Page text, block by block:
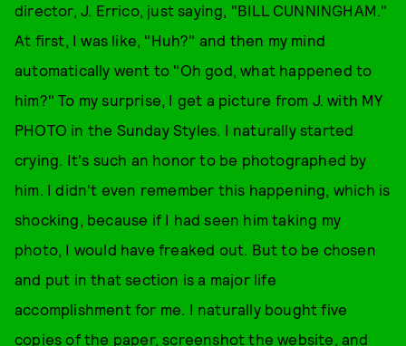
director, J. Errico, just saying, "BILL CUNNINGHAM."
At first, I was like, "Huh?" and then my mind
automatically went to "Oh god, what happened to
him?" To my surprise, I get a picture from J. with MY
PHOTO in the Sunday Styles. I naturally started
crying. It's such an honor to be photographed by
him. I didn't even remember this happening, which is
shocking, because if I had seen him taking my
photo, I would have freaked out. But to be chosen
and put in that section is a major life
accomplishment for me. I naturally bought five
copies of the paper, screenshot the website, and